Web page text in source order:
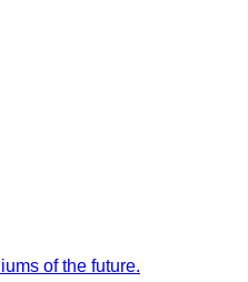
of the future.